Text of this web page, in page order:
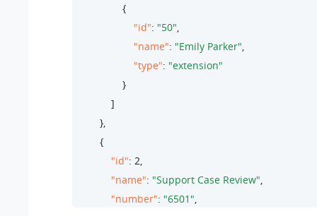
                {
"id": "50",
"name": "Emily Parker",
"type": "extension"
                }
            ]
        },
        {
"id": 2,
"name": "Support Case Review",
"number": "6501",